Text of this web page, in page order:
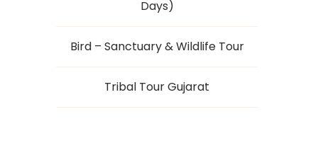
Days)
Bird – Sanctuary & Wildlife Tour
Tribal Tour Gujarat